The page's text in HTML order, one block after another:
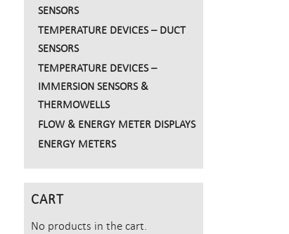
SENSORS
TEMPERATURE DEVICES – DUCT
SENSORS
TEMPERATURE DEVICES –
IMMERSION SENSORS &
THERMOWELLS
FLOW & ENERGY METER DISPLAYS
ENERGY METERS
CART
No products in the cart.